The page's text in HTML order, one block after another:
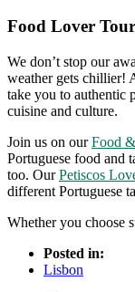
Food Lover
We don’t stop our
weather gets chillier!
take you to authentic
cuisine and culture.
Join us on our Food
Portuguese food and
too. Our Petiscos
different Portuguese
Whether you choose
Posted in:
Lisbon